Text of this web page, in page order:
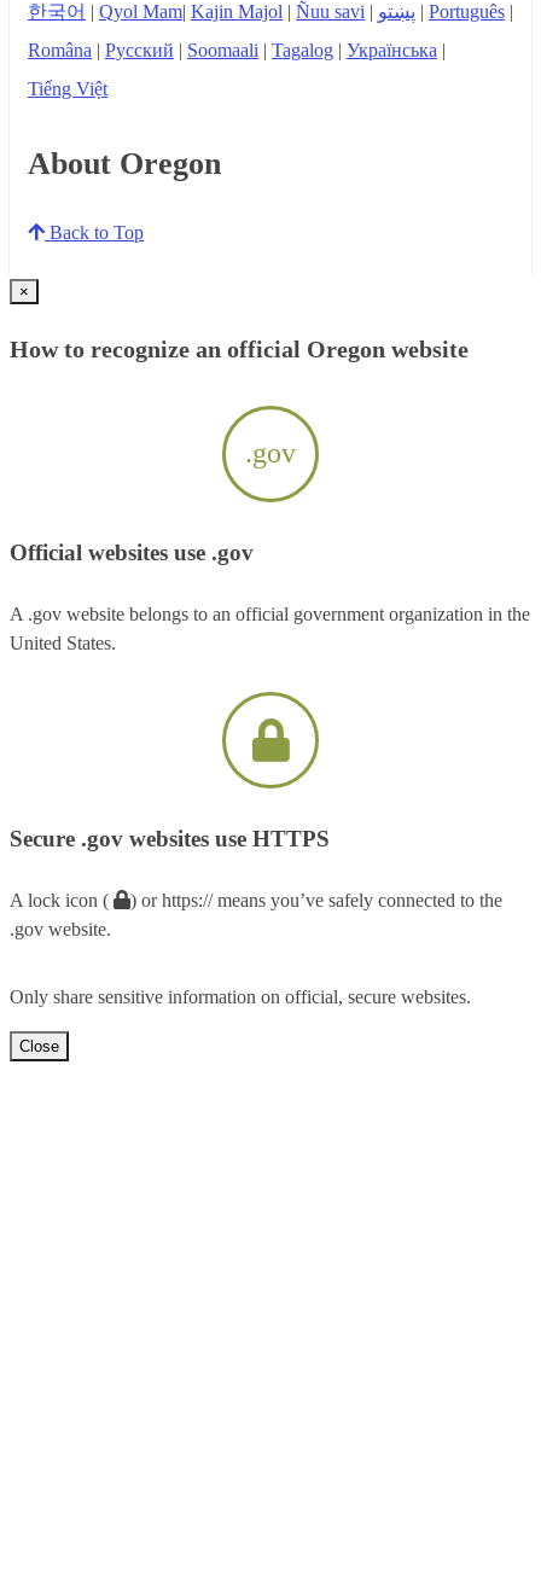
한국어 | Qyol Mam| Kajin Majol | Ñuu savi | پښتو | Português |
Româna | Русский | Soomaali | Tagalog | Українська |
Tiếng Việt
About Oregon
Back to Top
×
How to recognize an official Oregon website
.gov
Official websites use .gov
A .gov website belongs to an official government organization in the
United States.
Secure .gov websites use HTTPS
A lock icon (
) or https:// means you’ve safely connected to the
.gov website.
Only share sensitive information on official, secure websites.
Close